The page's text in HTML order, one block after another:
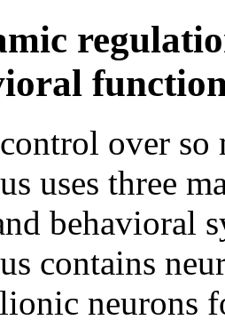
over
uses three
behavioral
contains
neurons